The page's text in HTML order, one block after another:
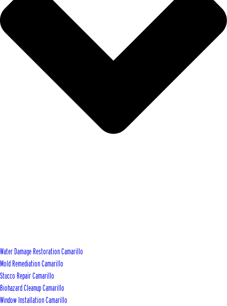
Water Damage Restoration Camarillo
Mold Remediation Camarillo
Stucco Repair Camarillo
Biohazard Cleanup Camarillo
Window Installation Camarillo